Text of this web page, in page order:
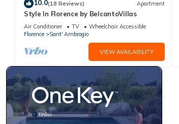
10.0(18 Reviews) Apartment
Style In Florence by BelcantoVillas
Air Conditioner TV
Wheelchair Accessible
Florence
Sant' Ambrogio
VIEW AVAILABILITY